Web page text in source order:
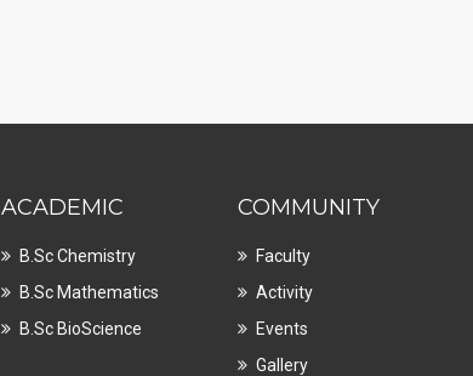
ACADEMIC
B.Sc Chemistry
B.Sc Mathematics
B.Sc BioScience
COMMUNITY
Faculty
Activity
Events
Gallery